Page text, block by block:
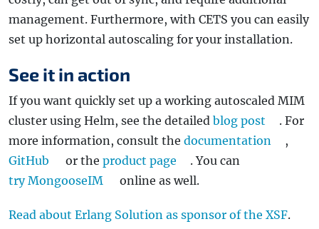
management. Furthermore, with CETS you can easily
set up horizontal autoscaling for your installation.
See it in action
If you want quickly set up a working autoscaled MIM
cluster using Helm, see the detailed blog post
. For
more information, consult the documentation
,
GitHub
or the product page
. You can
try MongooseIM
online as well.
Read about Erlang Solution as sponsor of the XSF.